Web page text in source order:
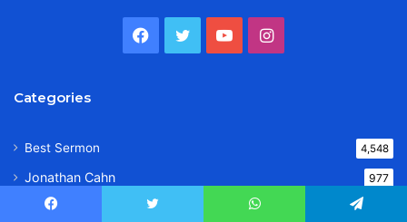
Facebook
TwitterYouTubeInstagram
Categories
Best Sermon 4,548
Jonathan Cahn 977
Jack Hibbs